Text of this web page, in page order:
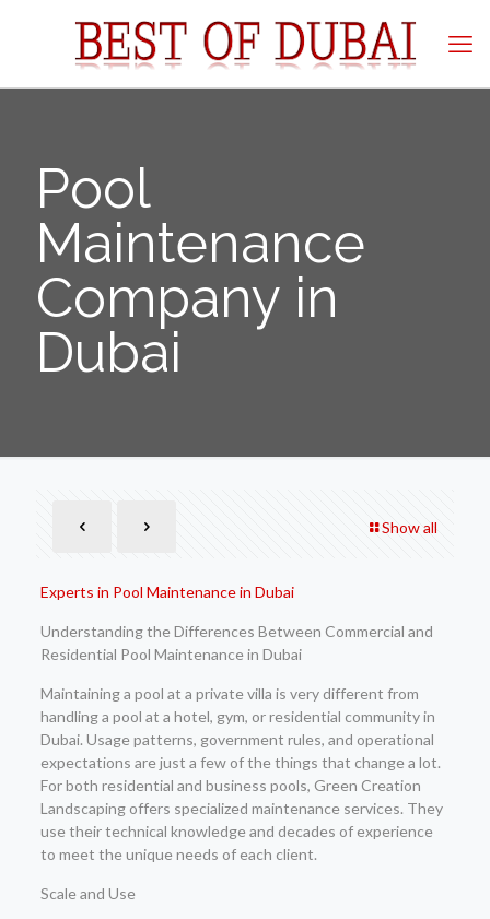
Pool
Maintenance
Company in
Dubai
Show all
Experts in Pool Maintenance in Dubai
Understanding the Differences Between Commercial and
Residential Pool Maintenance in Dubai
Maintaining a pool at a private villa is very different from
handling a pool at a hotel, gym, or residential community in
Dubai. Usage patterns, government rules, and operational
expectations are just a few of the things that change a lot.
For both residential and business pools, Green Creation
Landscaping offers specialized maintenance services. They
use their technical knowledge and decades of experience
to meet the unique needs of each client.
Scale and Use